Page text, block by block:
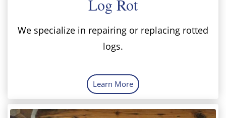
Log Rot
We specialize in repairing or replacing rotted
logs.
Learn More